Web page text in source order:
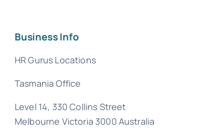
Business Info
HR Gurus Locations
Tasmania Office
Level 14, 330 Collins Street
Melbourne Victoria 3000 Australia